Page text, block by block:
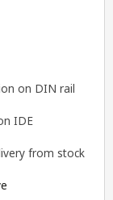
on DIN rail
IDE
from stock